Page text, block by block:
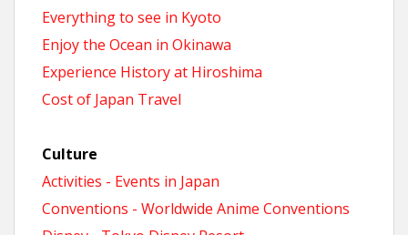
Everything to see in Kyoto
Enjoy the Ocean in Okinawa
Experience History at Hiroshima
Cost of Japan Travel
Culture
Activities - Events in Japan
Conventions - Worldwide Anime Conventions